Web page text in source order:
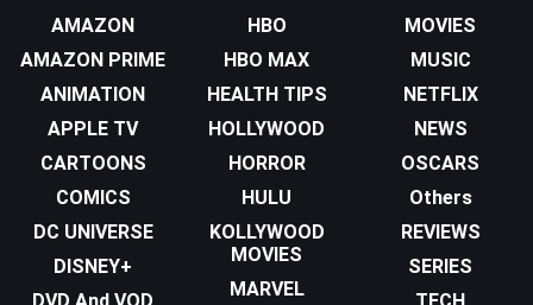
AMAZON
AMAZON PRIME
ANIMATION
APPLE TV
CARTOONS
COMICS
DC UNIVERSE
DISNEY+
HBO
HBO MAX
HEALTH TIPS
HOLLYWOOD
HORROR
HULU
KOLLYWOOD
MOVIES
MARVEL
MOVIES
MUSIC
NETFLIX
NEWS
OSCARS
Others
REVIEWS
SERIES